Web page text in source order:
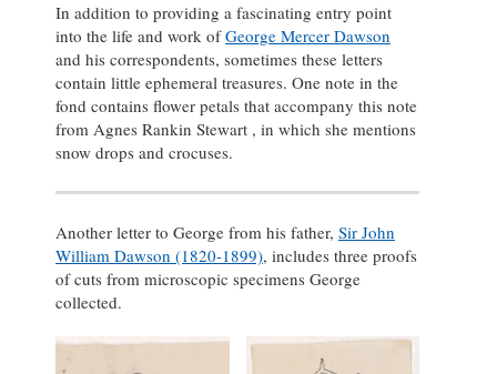
In addition to providing a fascinating entry point
into the life and work ofGeorge Mercer Dawson
and his correspondents, sometimes these letters
contain little ephemeral treasures. One note in the
fond contains flower petals that accompany this note
from Agnes Rankin Stewart , in which she mentions
snow drops and crocuses.
Another letter to George from his father, Sir John
William Dawson (1820-1899), includes three proofs
of cuts from microscopic specimens George
collected.